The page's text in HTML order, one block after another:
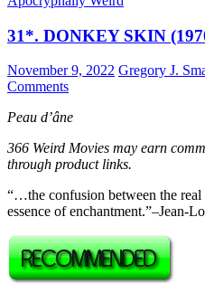
31*. DONKEY SKIN
November 9, 2022 Gregory J.
Comments
Peau d’âne
366 Weird Movies may earn
through product links.
“…the confusion between the
essence of enchantment.”–Jean-